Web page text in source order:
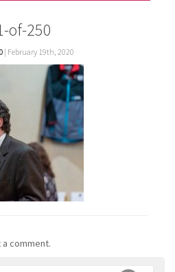
of-250
0 | February 19th, 2020
comment.